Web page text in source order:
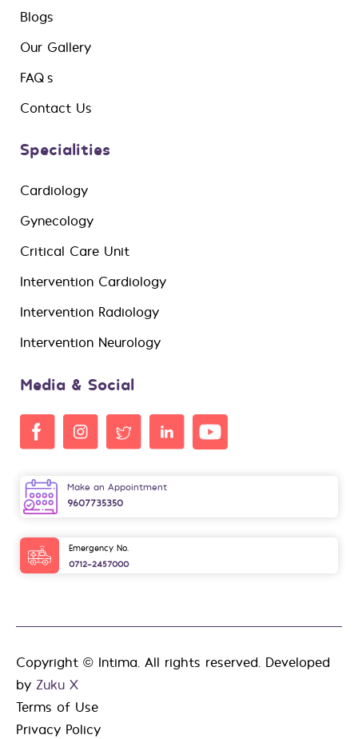
Blogs
Our Gallery
FAQ’s
Contact Us
Specialities
Cardiology
Gynecology
Critical Care Unit
Intervention Cardiology
Intervention Radiology
Intervention Neurology
Media & Social
Make an Appointment
9607735350
Emergency No.
0712-2457000
Copyright © Intima. All rights reserved. Developed
by Zuku X
Terms of Use
Privacy Policy